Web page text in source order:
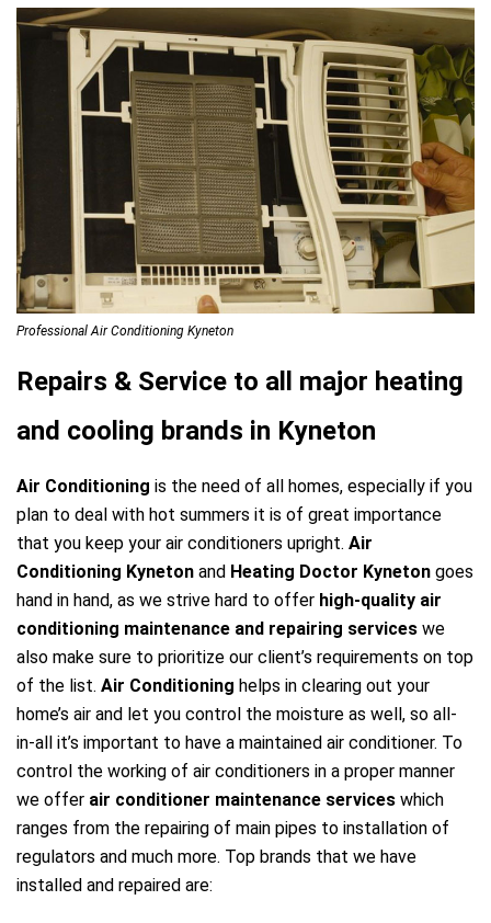
Professional Air Conditioning Kyneton
Repairs & Service to all major heating
and cooling brands in Kyneton
Air Conditioning is the need of all homes, especially if you
plan to deal with hot summers it is of great importance
that you keep your air conditioners upright. Air
Conditioning Kyneton and Heating Doctor Kyneton goes
hand in hand, as we strive hard to offer high-quality air
conditioning maintenance and repairing services we
also make sure to prioritize our client’s requirements on top
of the list. Air Conditioning helps in clearing out your
home’s air and let you control the moisture as well, so all-
in-all it’s important to have a maintained air conditioner. To
control the working of air conditioners in a proper manner
we offer air conditioner maintenance services which
ranges from the repairing of main pipes to installation of
regulators and much more. Top brands that we have
installed and repaired are: